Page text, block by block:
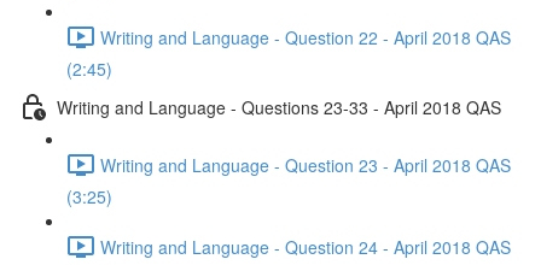
Writing and Language - Question 22 - April 2018 QAS
(2:45)
Writing and Language - Questions 23-33 - April 2018 QAS
Writing and Language - Question 23 - April 2018 QAS
(3:25)
Writing and Language - Question 24 - April 2018 QAS